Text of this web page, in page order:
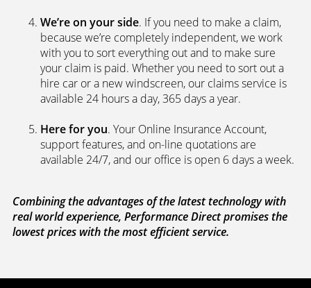
We’re on your side. If you need to make a claim,
because we’re completely independent, we work
with you to sort everything out and to make sure
your claim is paid. Whether you need to sort out a
hire car or a new windscreen, our claims service is
available 24 hours a day, 365 days a year.
Here for you. Your Online Insurance Account,
support features, and on-line quotations are
available 24/7, and our office is open 6 days a week.
Combining the advantages of the latest technology with
real world experience, Performance Direct promises the
lowest prices with the most efficient service.